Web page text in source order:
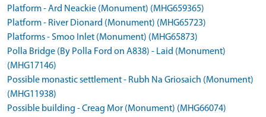
Platform - Ard Neackie (Monument) (MHG659365)
Platform - River Dionard (Monument) (MHG65723)
Platforms - Smoo Inlet (Monument) (MHG65873)
Polla Bridge (By Polla Ford on A838) - Laid (Monument)
(MHG17146)
Possible monastic settlement - Rubh Na Griosaich (Monument)
(MHG11938)
Possible building - Creag Mor (Monument) (MHG66074)